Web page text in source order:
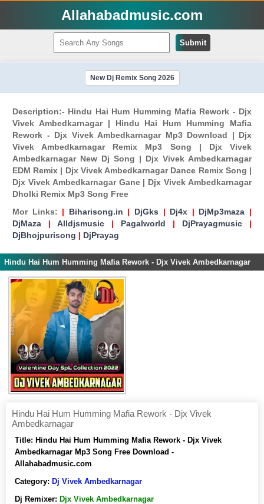
Allahabadmusic.com
Submit
New Dj Remix Song 2026
Description:- Hindu Hai Hum Humming Mafia Rework - Djx
Vivek Ambedkarnagar | Hindu Hai Hum Humming Mafia
Rework - Djx Vivek Ambedkarnagar Mp3 Download | Djx
Vivek Ambedkarnagar Remix Mp3 Song | Djx Vivek
Ambedkarnagar New Dj Song | Djx Vivek Ambedkarnagar
EDM Remix | Djx Vivek Ambedkarnagar Dance Remix Song |
Djx Vivek Ambedkarnagar Gane | Djx Vivek Ambedkarnagar
Dholki Remix Mp3 Song Free
Mor Links: | Biharisong.in | DjGks | Dj4x | DjMp3maza |
DjMaza | Alldjsmusic | Pagalworld | DjPrayagmusic |
DjBhojpurisong | DjPrayag
Hindu Hai Hum Humming Mafia Rework - Djx Vivek Ambedkarnagar
Hindu Hai Hum Humming Mafia Rework - Djx Vivek
Ambedkarnagar
Title: Hindu Hai Hum Humming Mafia Rework - Djx Vivek
Ambedkarnagar Mp3 Song Free Download -
Allahabadmusic.com
Category: Dj Vivek Ambedkarnagar
Dj Remixer: Djx Vivek Ambedkarnagar